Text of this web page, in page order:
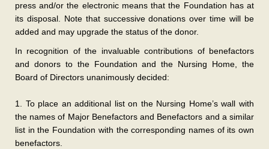
press and/or the electronic means that the Foundation has at
its disposal. Note that successive donations over time will be
added and may upgrade the status of the donor.
In recognition of the invaluable contributions of benefactors
and donors to the Foundation and the Nursing Home, the
Board of Directors unanimously decided:
1. To place an additional list on the Nursing Home’s wall with
the names of Major Benefactors and Benefactors and a similar
list in the Foundation with the corresponding names of its own
benefactors.